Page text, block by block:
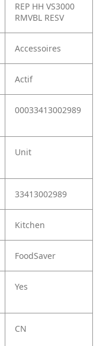
REP HH VS3000
RMVBL RESV
Accessoires
Actif
00033413002989
Unit
33413002989
Kitchen
FoodSaver
Yes
CN